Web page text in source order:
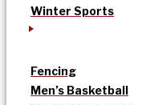
Winter Sports
Fencing
Men’s Basketball